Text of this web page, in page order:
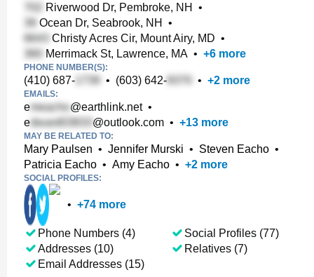
Riverwood Dr, Pembroke, NH
•
Ocean Dr, Seabrook, NH
•
Christy Acres Cir, Mount Airy, MD •
Merrimack St, Lawrence, MA • +6 more
PHONE NUMBER(S):
(410) 687- • (603) 642- • +2 more
EMAILS:
e @earthlink.net•
e
@outlook.com • +13 more
MAY BE RELATED TO:
Mary Paulsen • Jennifer Murski • Steven Eacho •
Patricia Eacho • Amy Eacho • +2 more
SOCIAL PROFILES:
• +74 more
Phone Numbers (4)
Addresses (10)
Email Addresses (15)
Social Profiles (77)
Relatives (7)